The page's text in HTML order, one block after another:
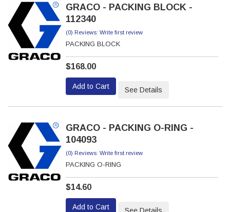
GRACO - PACKING BLOCK -
112340
(0) Reviews: Write first review
PACKING BLOCK
$168.00
Add to Cart See Details
GRACO - PACKING O-RING -
104093
(0) Reviews: Write first review
PACKING O-RING
$14.60
Add to Cart